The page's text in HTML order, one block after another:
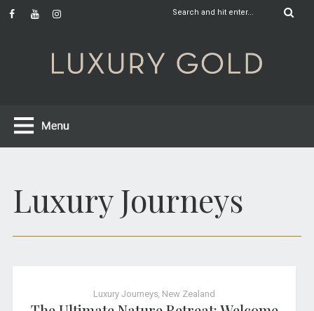
Luxury Journeys
Luxury Journeys New Zealand